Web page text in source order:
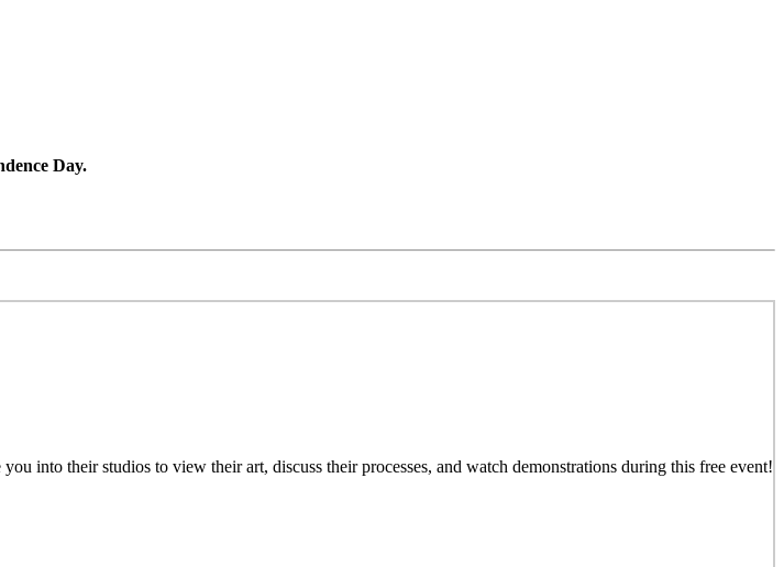
Day.
into their studios to view their art, discuss their processes, and watch demonstrations during this free event!